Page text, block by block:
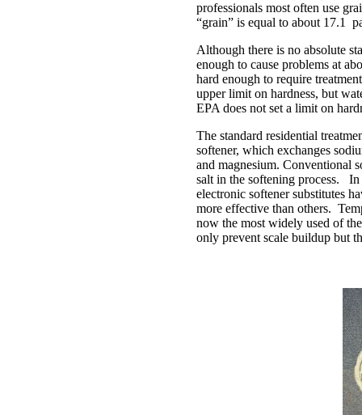
professionals most often use
“grain” is equal to about 17.1
Although there is no absolute
enough to cause problems at
hard enough to require
upper limit on hardness, but
EPA does not set a limit on
The standard residential
softener, which exchanges
and magnesium. Conventional
salt in the softening process. In
electronic softener substitutes
more effective than others.
now the most widely used of
only prevent scale buildup but